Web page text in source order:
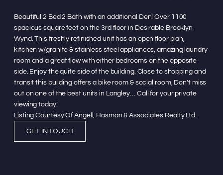
Beautiful 2 Bed 2 Bath with an additional Den! Over 1100
spacious square feet on the 3rd floor in Desirable Brooklyn
Wynd. This freshly refinished unit has an open floor plan,
kitchen w/granite & stainless steel appliances, amazing laundry
room and a great flow with either bedrooms on the opposite
side. Enjoy the quite side of the building. Close to shopping and
transit this building offers a bike room & social room, Don’t miss
out on one of the best units in Langley… Call for your private
viewing today!
Listing Courtesy Of Angell, Hasman & Associates Realty Ltd.
GET IN TOUCH